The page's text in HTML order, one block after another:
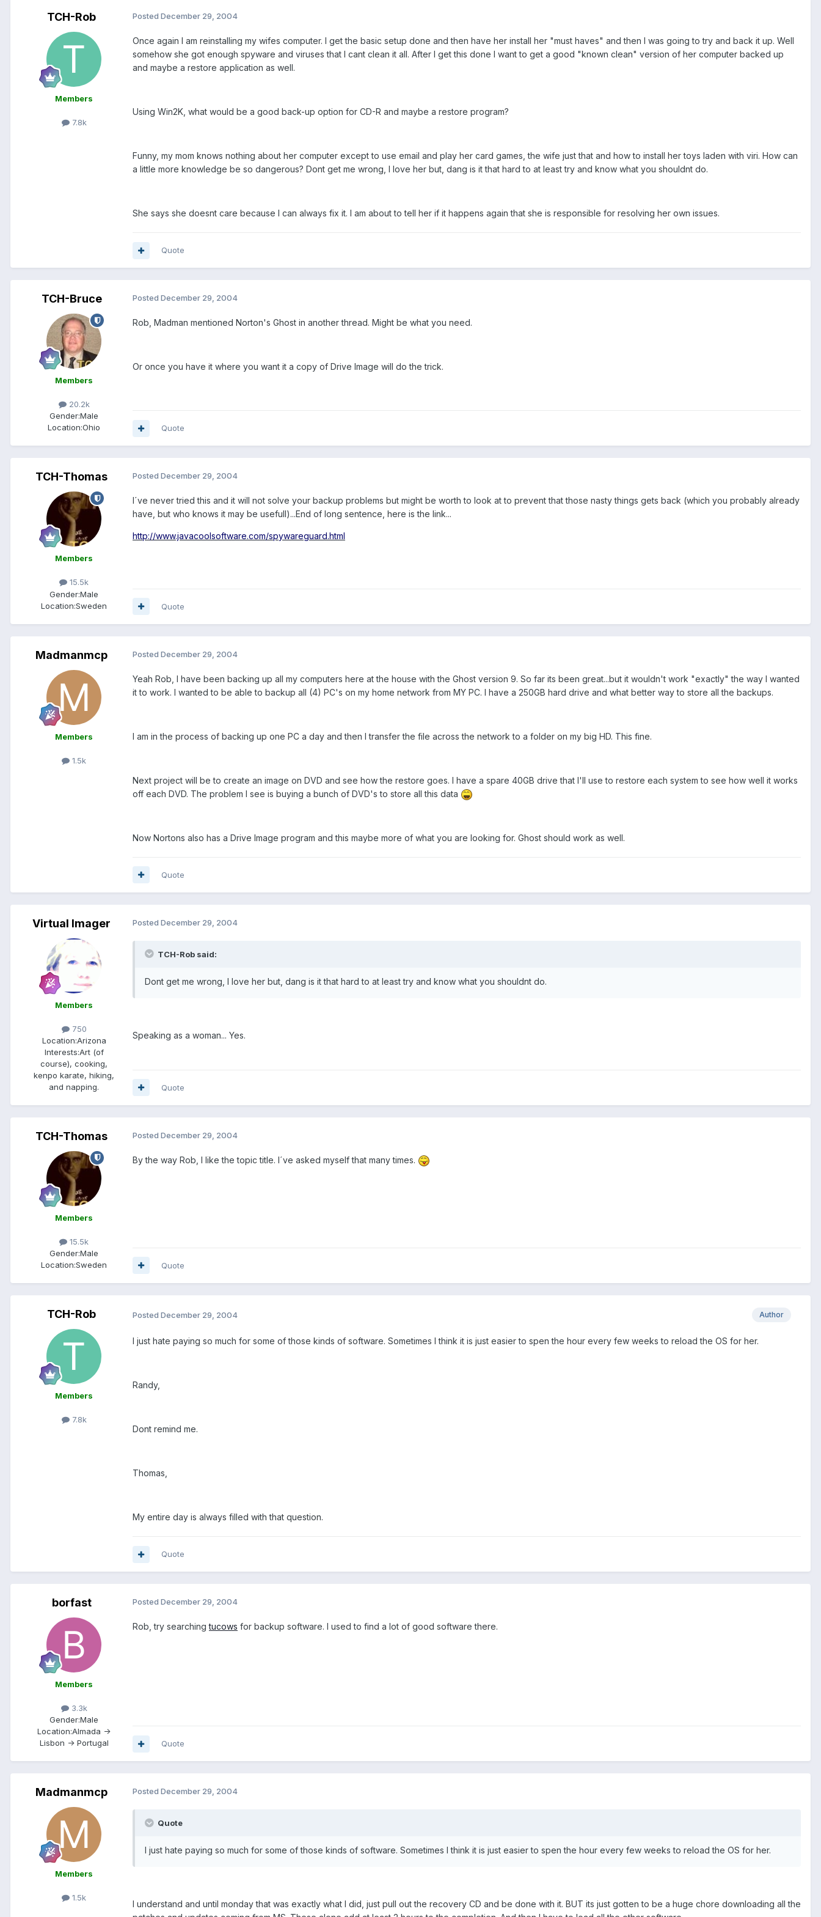
TCH-Rob
Members
7.8k
Posted December 29, 2004
Once again I am reinstalling my wifes computer. I get the basic setup done and then have her install her "must haves" and then I was going to try and back it up. Well
somehow she got enough spyware and viruses that I cant clean it all. After I get this done I want to get a good "known clean" version of her computer backed up
and maybe a restore application as well.
Using Win2K, what would be a good back-up option for CD-R and maybe a restore program?
Funny, my mom knows nothing about her computer except to use email and play her card games, the wife just that and how to install her toys laden with viri. How can
a little more knowledge be so dangerous? Dont get me wrong, I love her but, dang is it that hard to at least try and know what you shouldnt do.
She says she doesnt care because I can always fix it. I am about to tell her if it happens again that she is responsible for resolving her own issues.
Quote
TCH-Bruce
Members
20.2k
Gender:Male
Location:Ohio
Posted December 29, 2004
Rob, Madman mentioned Norton's Ghost in another thread. Might be what you need.
Or once you have it where you want it a copy of Drive Image will do the trick.
Quote
TCH-Thomas
Members
15.5k
Gender:Male
Location:Sweden
Posted December 29, 2004
I´ve never tried this and it will not solve your backup problems but might be worth to look at to prevent that those nasty things gets back (which you probably already
have, but who knows it may be usefull)...End of long sentence, here is the link...
http://www.javacoolsoftware.com/spywareguard.html
Quote
Madmanmcp
Members
1.5k
Posted December 29, 2004
Yeah Rob, I have been backing up all my computers here at the house with the Ghost version 9. So far its been great...but it wouldn't work "exactly" the way I wanted
it to work. I wanted to be able to backup all (4) PC's on my home network from MY PC. I have a 250GB hard drive and what better way to store all the backups.
I am in the process of backing up one PC a day and then I transfer the file across the network to a folder on my big HD. This fine.
Next project will be to create an image on DVD and see how the restore goes. I have a spare 40GB drive that I'll use to restore each system to see how well it works
off each DVD. The problem I see is buying a bunch of DVD's to store all this data
Now Nortons also has a Drive Image program and this maybe more of what you are looking for. Ghost should work as well.
Quote
Virtual Imager
Members
750
Location:Arizona
Interests:Art (of
course), cooking,
kenpo karate, hiking,
and napping.
Posted December 29, 2004
TCH-Rob said:
Dont get me wrong, I love her but, dang is it that hard to at least try and know what you shouldnt do.
Speaking as a woman... Yes.
Quote
TCH-Thomas
Members
15.5k
Gender:Male
Location:Sweden
Posted December 29, 2004
By the way Rob, I like the topic title. I´ve asked myself that many times.
Quote
TCH-Rob
Members
7.8k
Author
Posted December 29, 2004
I just hate paying so much for some of those kinds of software. Sometimes I think it is just easier to spen the hour every few weeks to reload the OS for her.
Randy,
Dont remind me.
Thomas,
My entire day is always filled with that question.
Quote
borfast
Members
3.3k
Gender:Male
Location:Almada ->
Lisbon -> Portugal
Posted December 29, 2004
Rob, try searchingtucows for backup software. I used to find a lot of good software there.
Quote
Madmanmcp
Members
1.5k
Posted December 29, 2004
Quote
I just hate paying so much for some of those kinds of software. Sometimes I think it is just easier to spen the hour every few weeks to reload the OS for her.
I understand and until monday that was exactly what I did, just pull out the recovery CD and be done with it. BUT its just gotten to be a huge chore downloading all the